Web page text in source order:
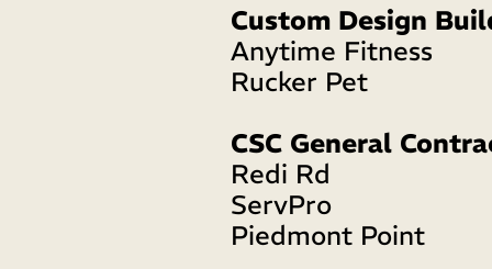
Custom Design
Anytime Fitness
Rucker Pet
CSC General
Redi Rd
ServPro
Piedmont Point